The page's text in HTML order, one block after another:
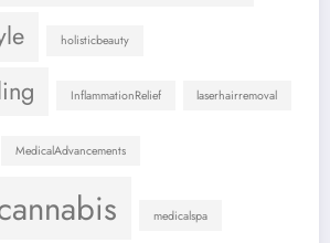
holisticbeauty
InflammationRelief laserhairremoval
MedicalAdvancements
medicalspa